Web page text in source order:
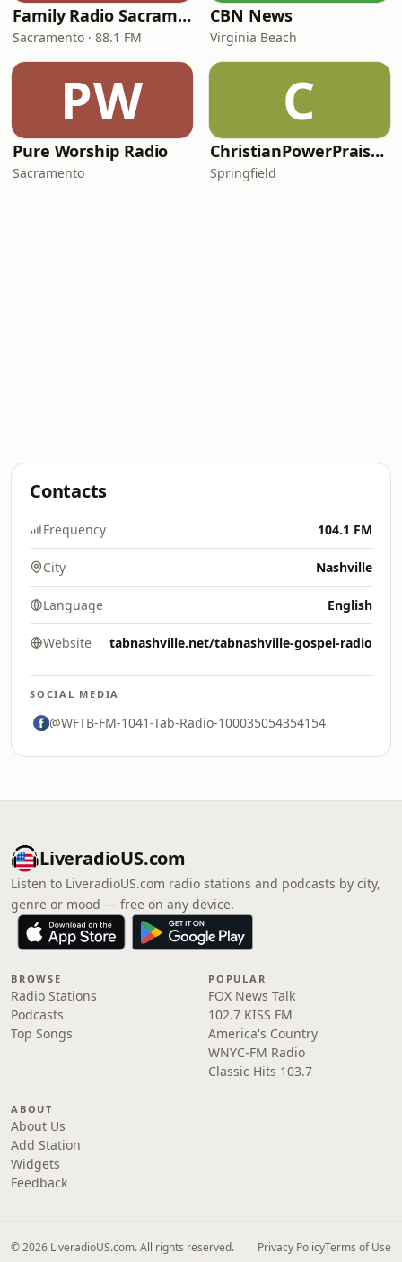
Family Radio Sacramento (KEBR)
Sacramento · 88.1 FM
CBN News
Virginia Beach
PW
Pure Worship Radio
Sacramento
C
ChristianPowerPraise.Net
Springfield
Contacts
Frequency 104.1 FM
City Nashville
Language English
Website tabnashville.net/tabnashville-gospel-radio
SOCIAL MEDIA
@WFTB-FM-1041-Tab-Radio-100035054354154
LiveradioUS.com
Listen to LiveradioUS.com radio stations and podcasts by city,
genre or mood — free on any device.
BROWSE
Radio Stations
Podcasts
Top Songs
POPULAR
FOX News Talk
102.7 KISS FM
America's Country
WNYC-FM Radio
Classic Hits 103.7
ABOUT
About Us
Add Station
Widgets
Feedback
© 2026 LiveradioUS.com. All rights reserved. Privacy PolicyTerms of Use